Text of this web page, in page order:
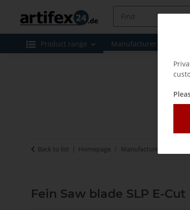
Product range Manufacturer
Back to list Homepage Manufacturer
Fein Saw blade SLP E-